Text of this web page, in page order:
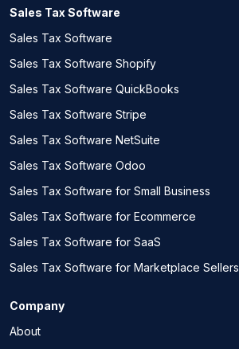
Sales Tax Software
Sales Tax Software
Sales Tax Software Shopify
Sales Tax Software QuickBooks
Sales Tax Software Stripe
Sales Tax Software NetSuite
Sales Tax Software Odoo
Sales Tax Software for Small Business
Sales Tax Software for Ecommerce
Sales Tax Software for SaaS
Sales Tax Software for Marketplace Sellers
Company
About